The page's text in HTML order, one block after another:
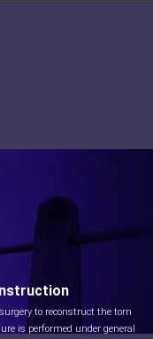
to reconstruct the torn
is performed under general